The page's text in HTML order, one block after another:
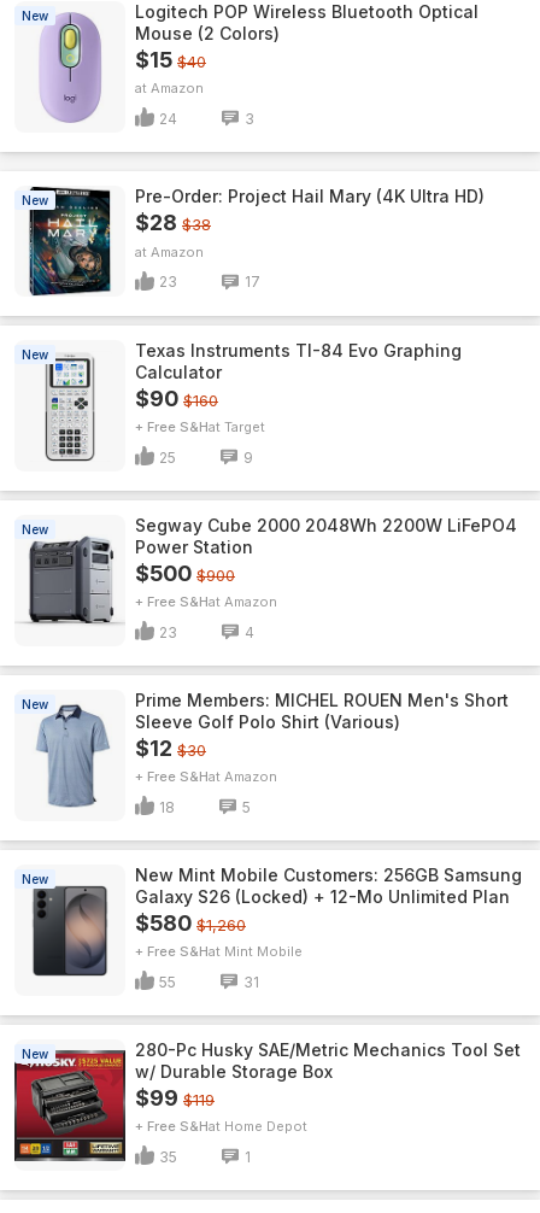
New
Logitech POP Wireless Bluetooth Optical
Mouse (2 Colors)
$15 $40
Amazon
24 3
New Pre-Order: Project Hail Mary (4K Ultra HD)
$28 $38
Amazon
23 17
New
Texas Instruments TI-84 Evo Graphing
Calculator
$90 $160
+ Free S&H Target
25 9
New
Segway Cube 2000 2048Wh 2200W LiFePO4
Power Station
$500 $900
+ Free S&H Amazon
23 4
New
Prime Members: MICHEL ROUEN Men's Short
Sleeve Golf Polo Shirt (Various)
$12 $30
+ Free S&H Amazon
18 5
New
New Mint Mobile Customers: 256GB Samsung
Galaxy S26 (Locked) + 12-Mo Unlimited Plan
$580 $1,260
+ Free S&H Mint Mobile
55 31
New
280-Pc Husky SAE/Metric Mechanics Tool Set
w/ Durable Storage Box
$99 $119
+ Free S&H Home Depot
35 1